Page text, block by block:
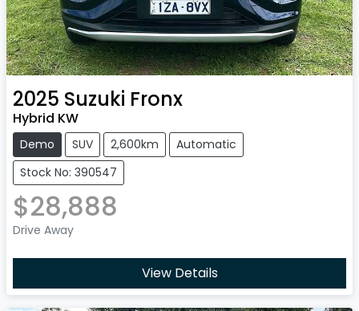
2025 Suzuki Fronx
Hybrid KW
Demo SUV 2,600km
Automatic
Stock No: 390547
$28,888
Drive Away
View Details